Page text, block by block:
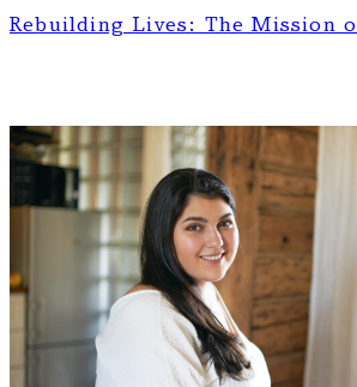
Rebuilding Lives: The Mission